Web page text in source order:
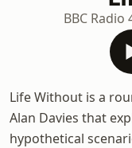
BBC Radio
Life Without is a
Alan Davies that
hypothetical